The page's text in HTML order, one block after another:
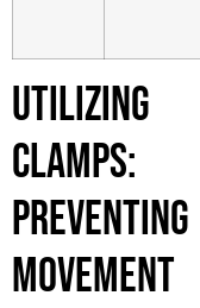
Utilizing
Clamps:
Preventing
Movement